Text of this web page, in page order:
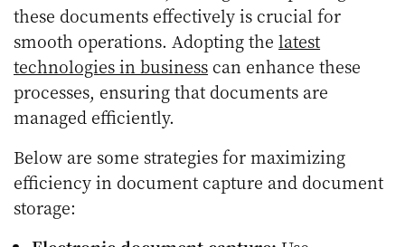
these documents effectively is crucial for
smooth operations. Adopting thelatest
technologies in business can enhance these
processes, ensuring that documents are
managed efficiently.
Below are some strategies for maximizing
efficiency in document capture and document
storage: